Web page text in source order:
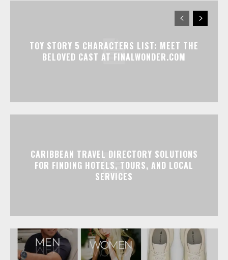
TOY STORY 5 CHARACTERS LIST: MEET THE
BELOVED CAST AT FINALWONDER.COM
CARIBBEAN TRAVEL DIRECTORY SOLUTIONS
FOR FINDING HOTELS, TOURS, AND LOCAL
SERVICES